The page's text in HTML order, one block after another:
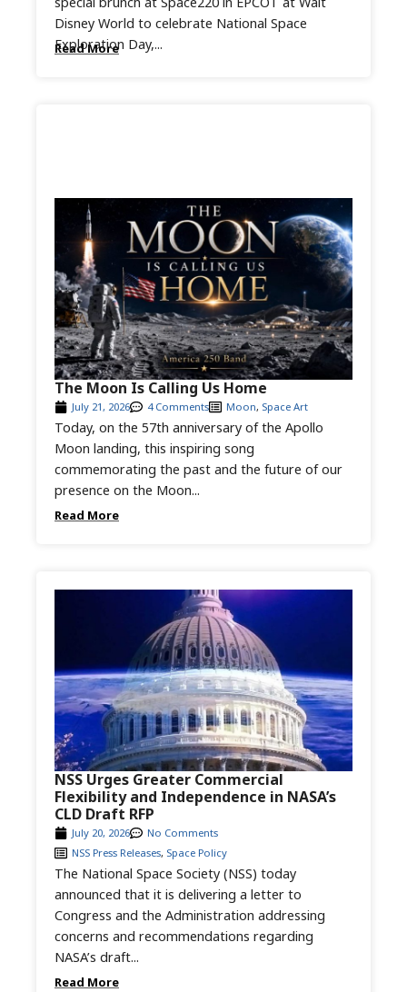
Read More
Disney World to celebrate National Space
Exploration Day,...
Read More
Today, on the 57th anniversary of the Apollo
Moon landing, this inspiring song
commemorating the past and the future of our
presence on the Moon...
July 21, 2026 4 Comments Moon, Space Art
The Moon Is Calling Us Home
Read More
The National Space Society (NSS) today
announced that it is delivering a letter to
Congress and the Administration addressing
concerns and recommendations regarding
NASA’s draft...
July 20, 2026
No Comments
NSS Press Releases, Space Policy
NSS Urges Greater Commercial
Flexibility and Independence in NASA’s
CLD Draft RFP